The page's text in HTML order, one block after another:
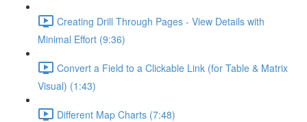
Creating Drill Through Pages - View Details with
Minimal Effort (9:36)
Convert a Field to a Clickable Link (for Table & Matrix
Visual) (1:43)
Different Map Charts (7:48)